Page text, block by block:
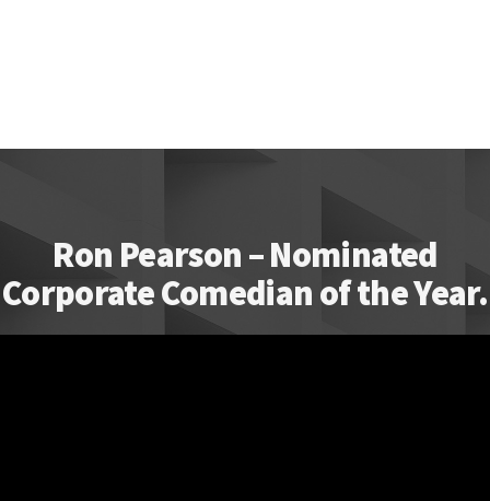
Ron Pearson – Nominated
Corporate Comedian of the Year.